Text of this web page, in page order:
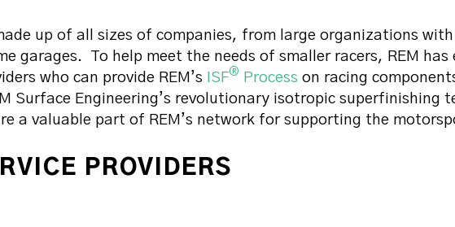
up of all sizes of companies, from large organizations
garages. To help meet the needs of smaller racers, REM has
who can provide REM’s
ISF® Process on racing
Surface Engineering’s revolutionary isotropic superfinishing
a valuable part of REM’s network for supporting the
PROVIDERS